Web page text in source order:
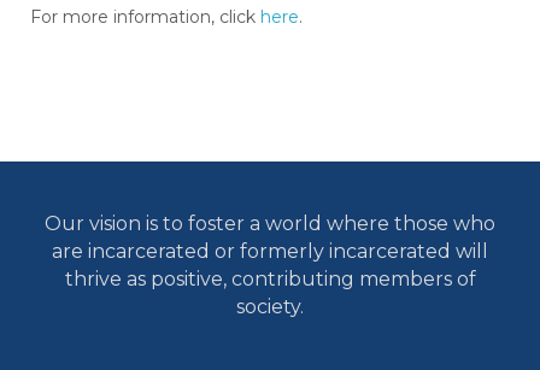
For more information, click here.
Our vision is to foster a world where those who
are incarcerated or formerly incarcerated will
thrive as positive, contributing members of
society.